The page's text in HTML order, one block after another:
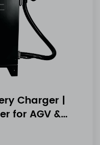
Charger |
for AGV &